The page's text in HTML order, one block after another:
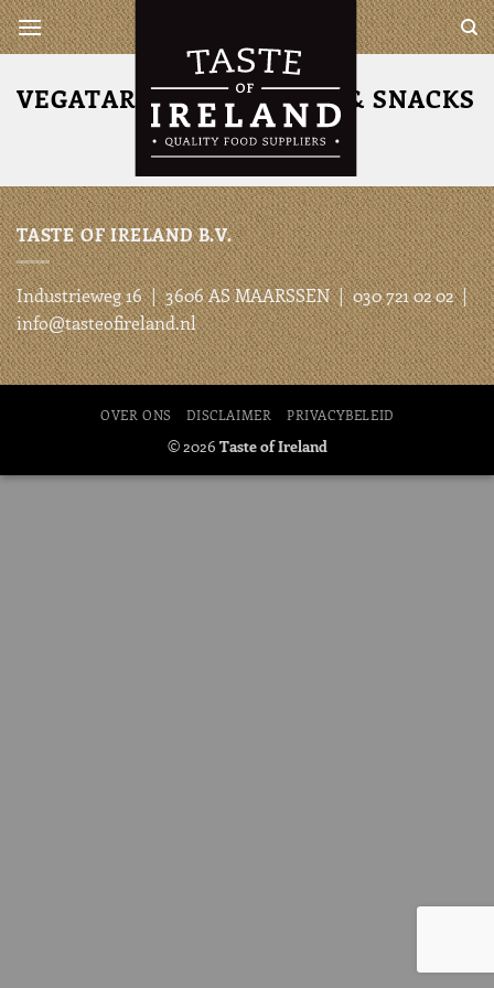
Ga
naar
and British products
VEGATARISCHE BURGERS & SNACKS
TASTE OF IRELAND B.V.
Industrieweg 16 | 3606 AS MAARSSEN | 030 721 02 02 |
info@tasteofireland.nl
OVER ONS DISCLAIMER PRIVACYBELEID
© 2026 Taste of Ireland